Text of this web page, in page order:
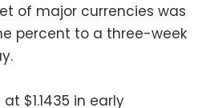
of major currencies was
percent to a three-week
$1.1435 in early